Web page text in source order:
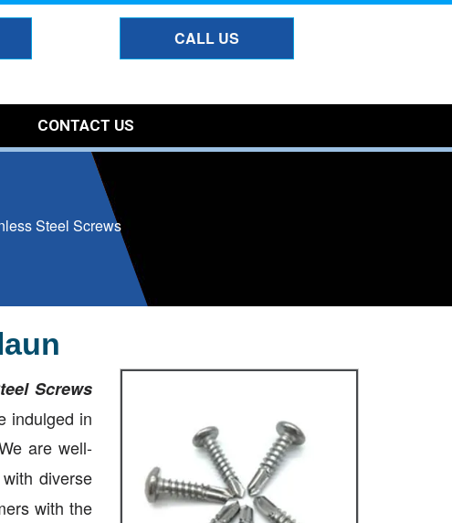
CALL US
CONTACT US
Steel Screws
Screws
indulged in
are well-
diverse
with the